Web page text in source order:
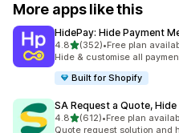
More apps like this
HidePay: Hide Payment
4.8out of 5 stars
(352)
352 total reviews
•Free plan
Hide & customise all
Built for Shopify
SA Request a Quote, Hide
4.8out of 5 stars
(612)
612 total reviews
•Free plan
Quote request solution and